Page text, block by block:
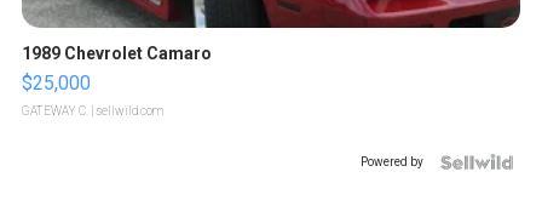
1989 Chevrolet Camaro
$25,000
GATEWAY C. | sellwild.com
Powered by